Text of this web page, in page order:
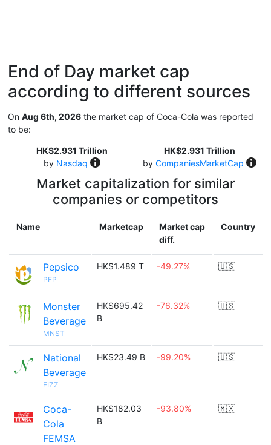
End of Day market cap
according to different sources
On Aug 6th, 2026 the market cap of Coca-Cola was reported
to be:
HK$2.931 Trillion
by Nasdaq
HK$2.931 Trillion
by CompaniesMarketCap
Market capitalization for similar
companies or competitors
Name Marketcap
Market cap
diff.
Country
Pepsico
PEP
HK$1.489 T -49.27% 🇺🇸
Monster
Beverage
MNST
HK$695.42
B
-76.32% 🇺🇸
National
Beverage
FIZZ
HK$23.49 B -99.20% 🇺🇸
Coca-
Cola
FEMSA
HK$182.03
B
-93.80% 🇲🇽